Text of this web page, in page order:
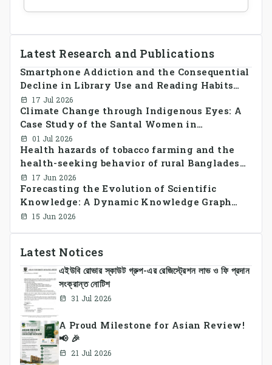
Latest Research and Publications
Smartphone Addiction and the Consequential
Decline in Library Use and Reading Habits
Among Youngsters in Bangladesh: A
CrossSectional Study
17 Jul 2026
Climate Change through Indigenous Eyes: A
Case Study of the Santal Women in
Bangladesh
01 Jul 2026
Health hazards of tobacco farming and the
health-seeking behavior of rural Bangladesh
farmers
17 Jun 2026
Forecasting the Evolution of Scientific
Knowledge: A Dynamic Knowledge Graph
Approach Integrating Temporal Embeddings
15 Jun 2026
Latest Notices
এইউবি রোভার স্কাউট গ্রুপ-এর রেজিস্ট্রেশন লাভ ও ফি প্রদান
সংক্রান্ত নোটিশ
31 Jul 2026
A Proud Milestone for Asian Review!
📢 🎉
21 Jul 2026